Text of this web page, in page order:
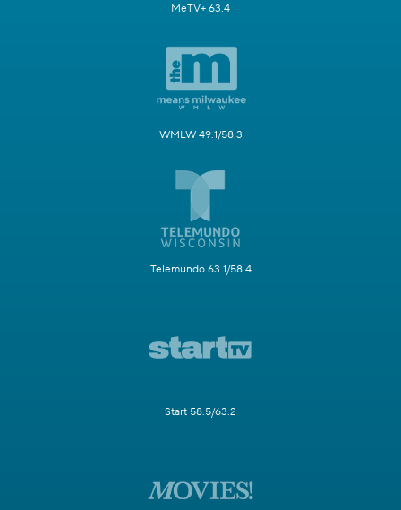
MeTV+ 63.4
WMLW 49.1/58.3
Telemundo 63.1/58.4
Start 58.5/63.2